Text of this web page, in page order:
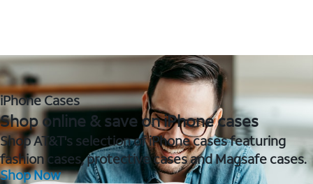
iPhone Cases
Shop online & save on iPhone cases
Shop AT&T's selection of iPhone cases featuring
fashion cases, protective cases and Magsafe cases.
Shop Now